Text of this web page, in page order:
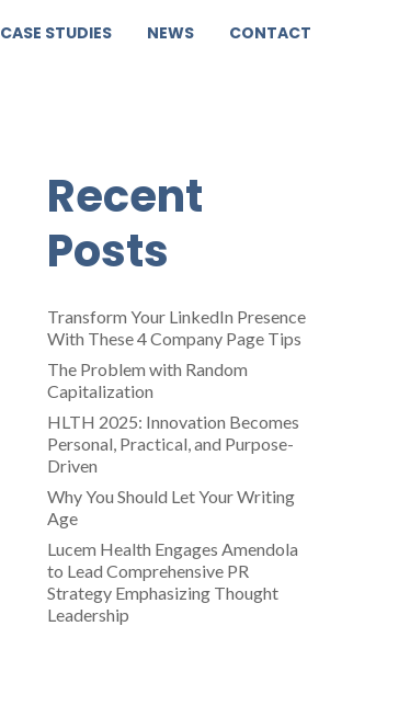
CASE STUDIES NEWS CONTACT
Recent
Posts
Transform Your LinkedIn Presence
With These 4 Company Page Tips
The Problem with Random
Capitalization
HLTH 2025: Innovation Becomes
Personal, Practical, and Purpose-
Driven
Why You Should Let Your Writing
Age
Lucem Health Engages Amendola
to Lead Comprehensive PR
Strategy Emphasizing Thought
Leadership